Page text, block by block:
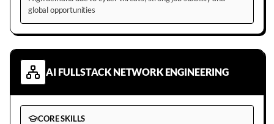
global opportunities
AI FULLSTACK NETWORK ENGINEERING
CORE SKILLS